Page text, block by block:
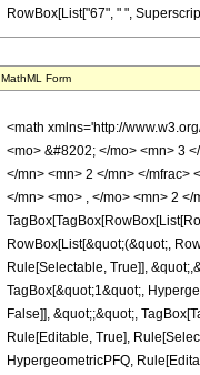
RowBox[List["67", " ",
MathML Form
<math xmlns='http://
<mo> &#8202; </mo> <mn> 3
</mn> <mn> 2 </mn> </mfrac>
</mn> <mo> , </mo> <mn> 2
RowBox[List[&quot;(&quot;,
Rule[Selectable, True]],
TagBox[&quot;1&quot;,
False]], &quot;;&quot;,
Rule[Editable, True],
HypergeometricPFQ,